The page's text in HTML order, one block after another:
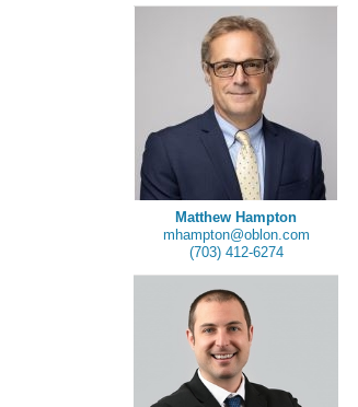
Matthew Hampton
mhampton@oblon.com
(703) 412-6274